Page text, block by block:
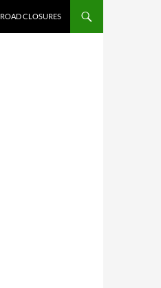
ROAD CLOSURES